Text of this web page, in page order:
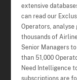
extensive
can read our
Operators,
thousands of
Senior Managers
than 51,000
Need Intelligence
subscriptions are